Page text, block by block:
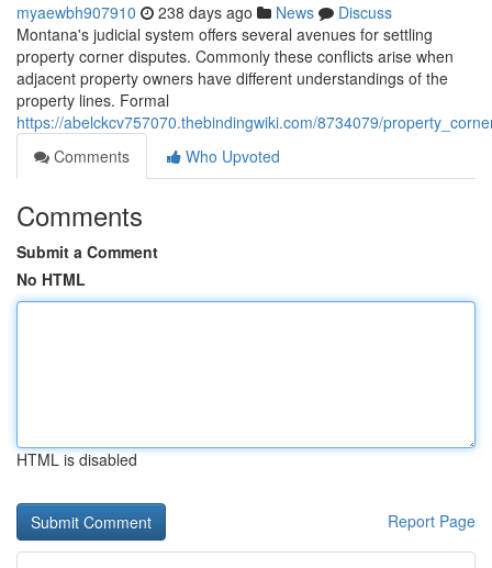
myaewbh907910 238 days ago News
Discuss
Montana's judicial system offers several avenues for settling
property corner disputes. Commonly these conflicts arise when
adjacent property owners have different understandings of the
property lines. Formal
https://abelckcv757070.thebindingwiki.com/8734079/
Comments
Who Upvoted
Comments
Submit a Comment
No HTML
HTML is disabled
Report Page